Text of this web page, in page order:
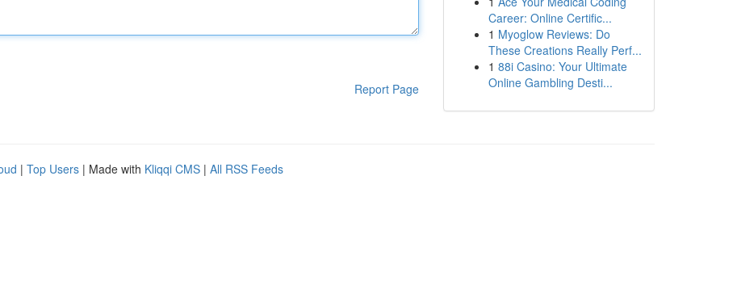
Report Page
Career: Online Certific...
1 Myoglow Reviews: Do
These Creations Really Perf...
1 88i Casino: Your Ultimate
Online Gambling Desti...
| Top Users | Made with Kliqqi CMS | All RSS Feeds